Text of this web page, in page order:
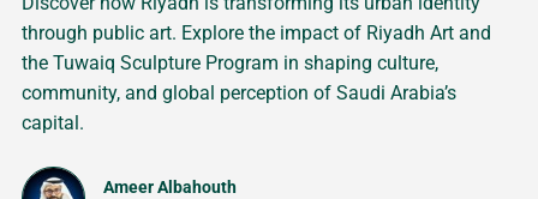
through public art. Explore the impact of Riyadh Art and
the Tuwaiq Sculpture Program in shaping culture,
community, and global perception of Saudi Arabia’s
capital.
Ameer Albahouth